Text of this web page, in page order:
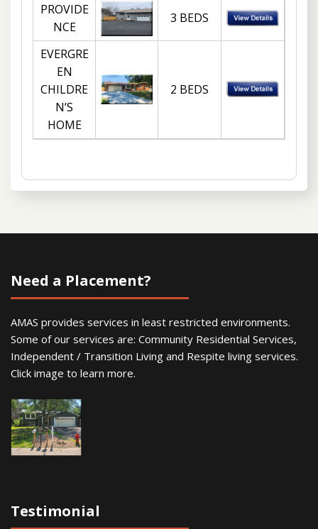
PROVIDE
NCE
3 BEDS
EVERGRE
EN
CHILDRE
N’S
HOME
2 BEDS
Need a Placement?
AMAS provides services in least restricted environments.
Some of our services are: Community Residential Services,
Independent / Transition Living and Respite living services.
Click image to learn more.
Testimonial